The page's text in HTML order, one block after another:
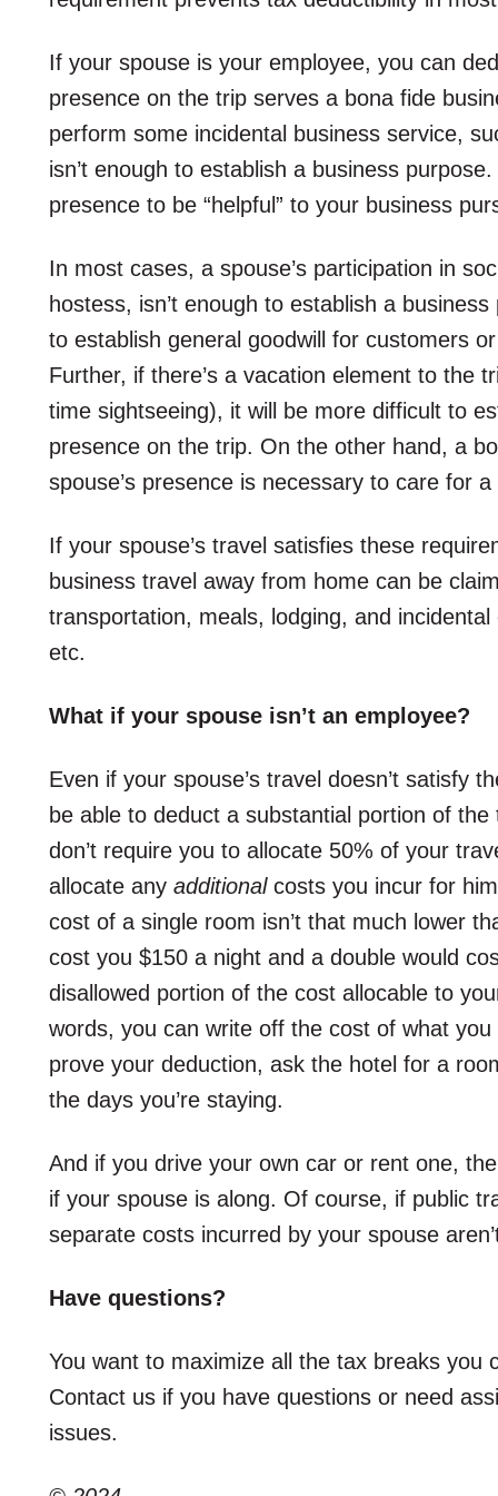
If your spouse is your employee, you can
presence on the trip serves a bona fide
perform some incidental business service,
isn’t enough to establish a business
presence to be “helpful” to your business
In most cases, a spouse’s participation in
hostess, isn’t enough to establish a
to establish general goodwill for customers
Further, if there’s a vacation element to the
time sightseeing), it will be more difficult to
presence on the trip. On the other hand, a
spouse’s presence is necessary to care for
If your spouse’s travel satisfies these
business travel away from home can be
transportation, meals, lodging, and
etc.
What if your spouse isn’t an employee?
Even if your spouse’s travel doesn’t satisfy
be able to deduct a substantial portion of
don’t require you to allocate 50% of your
allocate any additionalcosts you incur for
cost of a single room isn’t that much lower
cost you $150 a night and a double would
disallowed portion of the cost allocable to
words, you can write off the cost of what
prove your deduction, ask the hotel for a
the days you’re staying.
And if you drive your own car or rent one,
if your spouse is along. Of course, if public
separate costs incurred by your spouse
Have questions?
You want to maximize all the tax breaks you
Contact us if you have questions or need
issues.